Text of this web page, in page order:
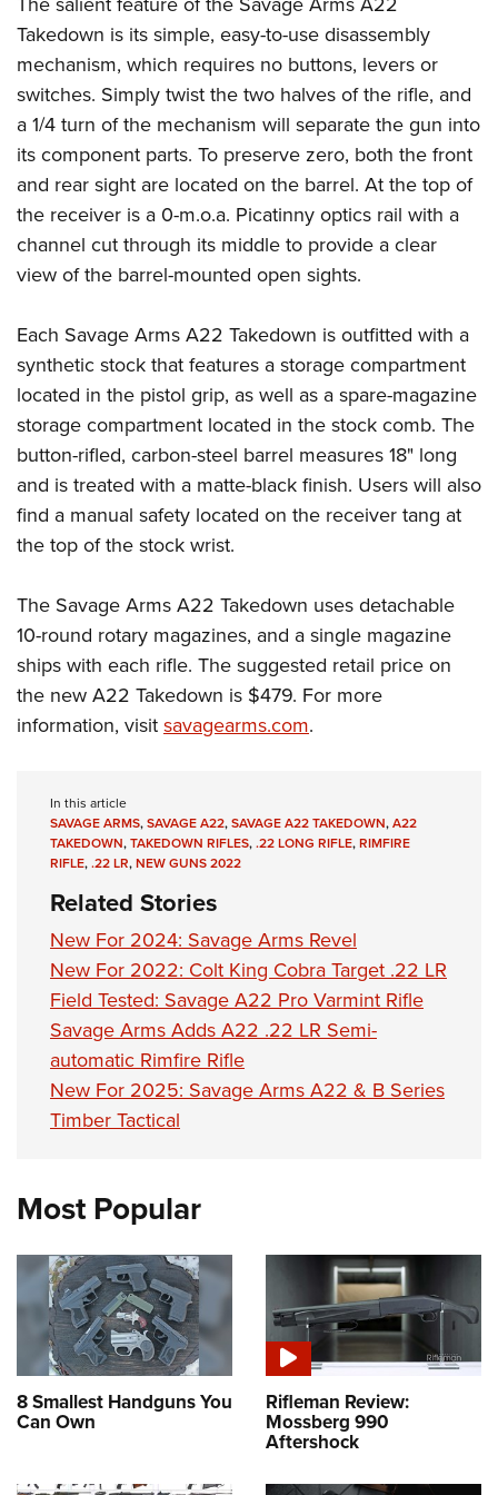
Firearm Training
NRA Marksmanship Qualification Program
NRA Training Course Catalog
Women On Target® Instructional Shooting Clinics
Women's Wildlife Management / Conservation Scholarship
Become An NRA Instructor
Youth Education Summit
Adventure Camp
Youth Hunter Education Challenge
National Junior Shooting Camps
Youth Wildlife Art Contest
Home Air Gun Program
NRA Junior Membership
NRA Family
NRA Gun Safety Rules
National Youth Shooting Sports Cooperative Program
Request for Eagle Scout Certificate
Takedown is its simple, easy-to-use disassembly
mechanism, which requires no buttons, levers or
switches. Simply twist the two halves of the rifle, and
a 1/4 turn of the mechanism will separate the gun into
its component parts. To preserve zero, both the front
and rear sight are located on the barrel. At the top of
the receiver is a 0-m.o.a. Picatinny optics rail with a
channel cut through its middle to provide a clear
view of the barrel-mounted open sights.
Each Savage Arms A22 Takedown is outfitted with a
synthetic stock that features a storage compartment
located in the pistol grip, as well as a spare-magazine
storage compartment located in the stock comb. The
button-rifled, carbon-steel barrel measures 18" long
and is treated with a matte-black finish. Users will also
find a manual safety located on the receiver tang at
the top of the stock wrist.
The Savage Arms A22 Takedown uses detachable
10-round rotary magazines, and a single magazine
ships with each rifle. The suggested retail price on
the new A22 Takedown is $479. For more
information, visitsavagearms.com.
In this article
SAVAGE ARMS,SAVAGE A22,SAVAGE A22 TAKEDOWN,A22
TAKEDOWN,TAKEDOWN RIFLES,.22 LONG RIFLE,RIMFIRE
RIFLE,.22 LR,NEW GUNS 2022
Related Stories
New For 2024: Savage Arms Revel
New For 2022: Colt King Cobra Target .22 LR
Field Tested: Savage A22 Pro Varmint Rifle
Savage Arms Adds A22 .22 LR Semi-
automatic Rimfire Rifle
New For 2025: Savage Arms A22 & B Series
Timber Tactical
Most Popular
8 Smallest Handguns You
Can Own
Rifleman Review:
Mossberg 990
Aftershock